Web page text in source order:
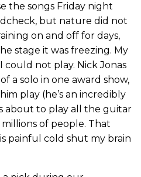
the songs Friday night
but nature did not
on and off for days,
stage it was freezing. My
could not play. Nick Jonas
a solo in one award show,
play (he’s an incredibly
about to play all the guitar
of people. That
painful cold shut my brain